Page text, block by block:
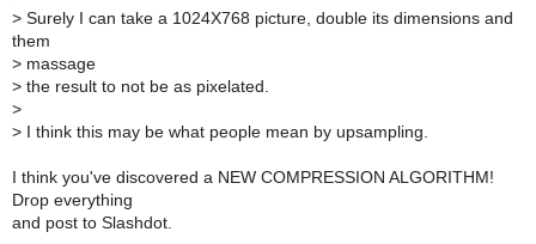
> Surely I can take a 1024X768 picture, double its dimensions and
them
> massage
> the result to not be as pixelated.
>
> I think this may be what people mean by upsampling.
I think you've discovered a NEW COMPRESSION ALGORITHM!
Drop everything
and post to Slashdot.